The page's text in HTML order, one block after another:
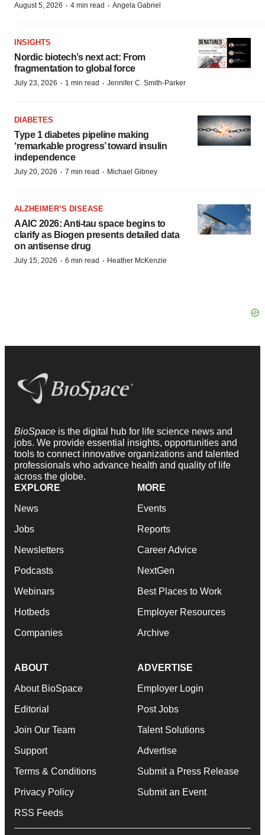
August 5, 2026 · 4 min read · Angela Gabriel
INSIGHTS
Nordic biotech’s next act: From
fragmentation to global force
July 23, 2026 · 1 min read · Jennifer C. Smith-Parker
DIABETES
Type 1 diabetes pipeline making
‘remarkable progress’ toward insulin
independence
July 20, 2026 · 7 min read · Michael Gibney
ALZHEIMER’S DISEASE
AAIC 2026: Anti-tau space begins to
clarify as Biogen presents detailed data
on antisense drug
July 15, 2026 · 6 min read · Heather McKenzie
BioSpace is the digital hub for life science news and
jobs. We provide essential insights, opportunities and
tools to connect innovative organizations and talented
professionals who advance health and quality of life
across the globe.
EXPLORE
News
Jobs
Newsletters
Podcasts
Webinars
Hotbeds
Companies
MORE
Events
Reports
Career Advice
NextGen
Best Places to Work
Employer Resources
Archive
ABOUT
About BioSpace
Editorial
Join Our Team
Support
Terms & Conditions
Privacy Policy
RSS Feeds
ADVERTISE
Employer Login
Post Jobs
Talent Solutions
Advertise
Submit a Press Release
Submit an Event